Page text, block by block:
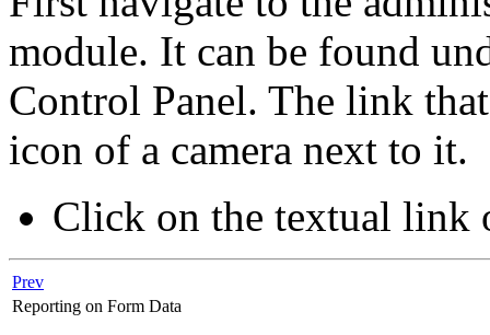
module. It can be found
Control Panel. The link
icon of a camera next to it.
Click on the textual link
Prev
Reporting on Form Data